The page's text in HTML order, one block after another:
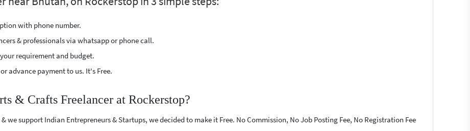
with phone number.
& professionals via whatsapp or phone call.
requirement and budget.
advance payment to us. It's Free.
& Crafts Freelancer at Rockerstop?
we support Indian Entrepreneurs & Startups, we decided to make it Free. No Commission, No Job Posting Fee, No Registration Fee